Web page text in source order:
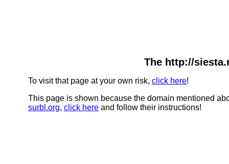
The http://
To visit that page at your own risk, click here!
This page is shown because the domain mentioned
surbl.org, click here and follow their instructions!